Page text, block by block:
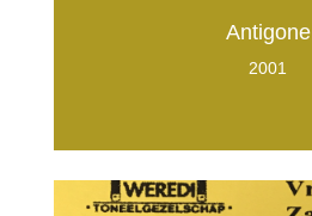
Antigone
2001